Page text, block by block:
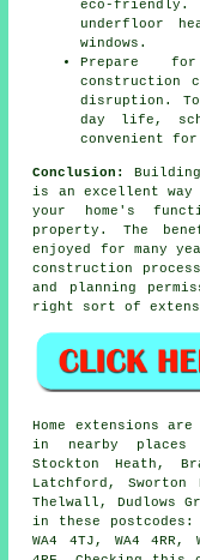
eco-
underfloor
windows.
Prepare
construction
disruption.
day life,
convenient for
Conclusion:
is an excellent way
your home's
property. The
enjoyed for many
construction
and planning
right sort of
Home extensions
in nearby places
Stockton Heath,
Latchford, Sworton
Thelwall, Dudlows
in these postcodes:
WA4 4TJ, WA4 4RR,